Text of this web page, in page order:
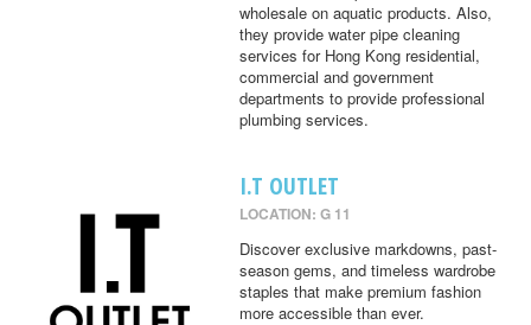
wholesale on aquatic products. Also,
they provide water pipe cleaning
services for Hong Kong residential,
commercial and government
departments to provide professional
plumbing services.
I.T OUTLET
LOCATION: G 11
Discover exclusive markdowns, past-
season gems, and timeless wardrobe
staples that make premium fashion
more accessible than ever.